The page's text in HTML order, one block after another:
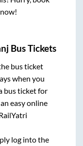
Bus Tickets
bus ticket
when you
bus ticket for
easy online
log into the